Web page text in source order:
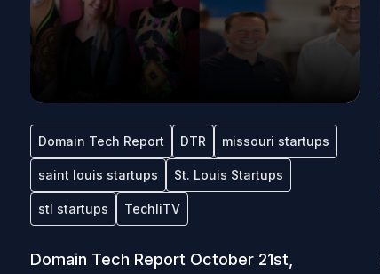
Domain Tech Report DTR missouri startups
saint louis startups St. Louis Startups
stl startups TechliTV
Domain Tech Report October 21st,